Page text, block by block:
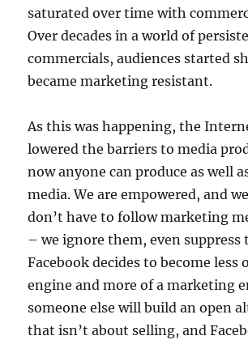
saturated over time with
Over decades in a world of
commercials, audiences started
became marketing resistant.
As this was happening, the
lowered the barriers to media
now anyone can produce as well
media. We are empowered, and
don’t have to follow marketing
– we ignore them, even suppress
Facebook decides to become less
engine and more of a marketing
someone else will build an open
that isn’t about selling, and